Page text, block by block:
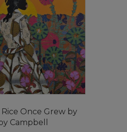
Once Grew by
Campbell